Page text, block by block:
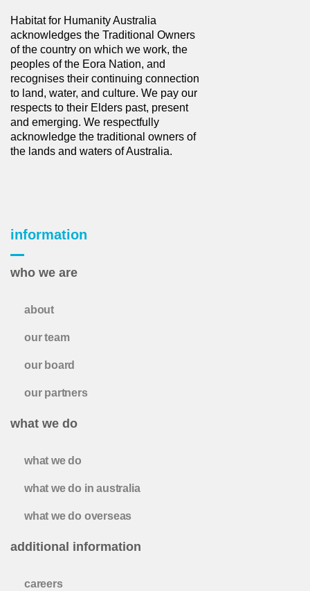
Habitat for Humanity Australia
acknowledges the Traditional Owners
of the country on which we work, the
peoples of the Eora Nation, and
recognises their continuing connection
to land, water, and culture. We pay our
respects to their Elders past, present
and emerging. We respectfully
acknowledge the traditional owners of
the lands and waters of Australia.
information
who we are
about
our team
our board
our partners
what we do
what we do
what we do in australia
what we do overseas
additional information
careers